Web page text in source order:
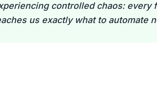
controlled chaos: every
us exactly what to automate